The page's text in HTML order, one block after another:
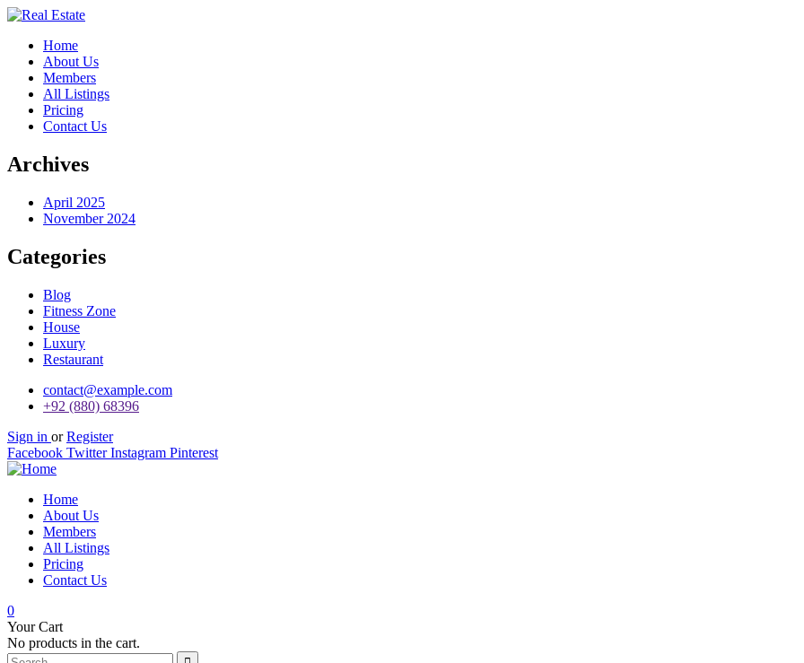
Home
About Us
Members
All Listings
Pricing
Contact Us
Archives
April 2025
November 2024
Categories
Blog
Fitness Zone
House
Luxury
Restaurant
contact@example.com
+92 (880) 68396
Sign in or Register
Facebook Twitter Instagram Pinterest
Home
About Us
Members
All Listings
Pricing
Contact Us
0
Your Cart
No products in the cart.